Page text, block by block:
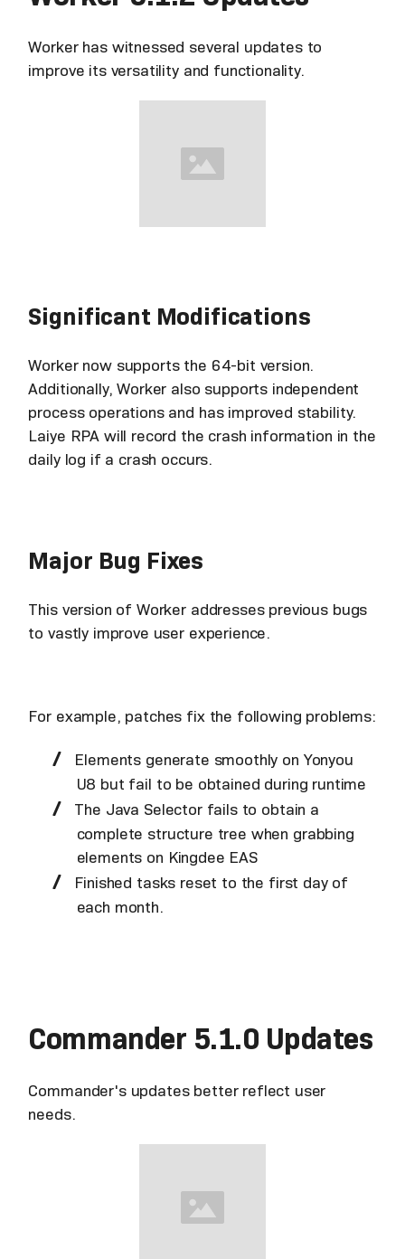
Worker has witnessed several updates to
improve its versatility and functionality.
Significant Modifications
Worker now supports the 64-bit version.
Additionally, Worker also supports independent
process operations and has improved stability.
Laiye RPA will record the crash information in the
daily log if a crash occurs.
Major Bug Fixes
This version of Worker addresses previous bugs
to vastly improve user experience.
For example, patches fix the following problems:
Elements generate smoothly on Yonyou
U8 but fail to be obtained during runtime
The Java Selector fails to obtain a
complete structure tree when grabbing
elements on Kingdee EAS
Finished tasks reset to the first day of
each month.
Commander 5.1.0 Updates
Commander's updates better reflect user
needs.